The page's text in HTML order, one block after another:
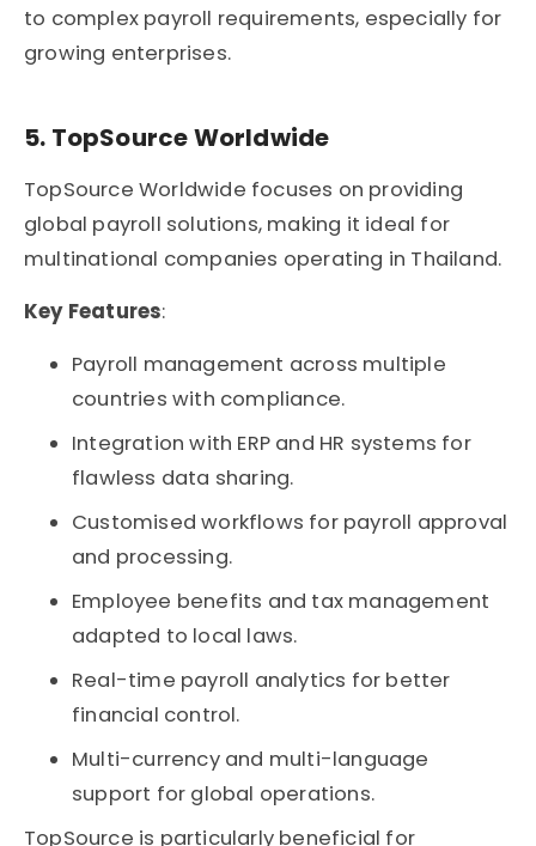
to complex payroll requirements, especially for
growing enterprises.
5. TopSource Worldwide
TopSource Worldwide focuses on providing
global payroll solutions, making it ideal for
multinational companies operating in Thailand.
Key Features:
Payroll management across multiple
countries with compliance.
Integration with ERP and HR systems for
flawless data sharing.
Customised workflows for payroll approval
and processing.
Employee benefits and tax management
adapted to local laws.
Real-time payroll analytics for better
financial control.
Multi-currency and multi-language
support for global operations.
TopSource is particularly beneficial for